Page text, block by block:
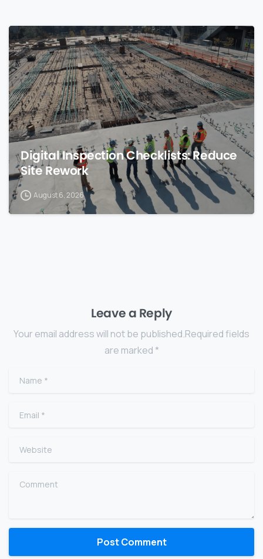
0
Digital Inspection Checklists: Reduce
Site Rework
August 6, 2026
Leave a Reply
Your email address will not be published.Required fields
are marked *
Name
Email
Website
Comment